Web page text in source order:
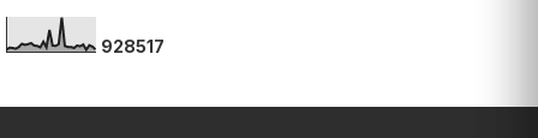
928517